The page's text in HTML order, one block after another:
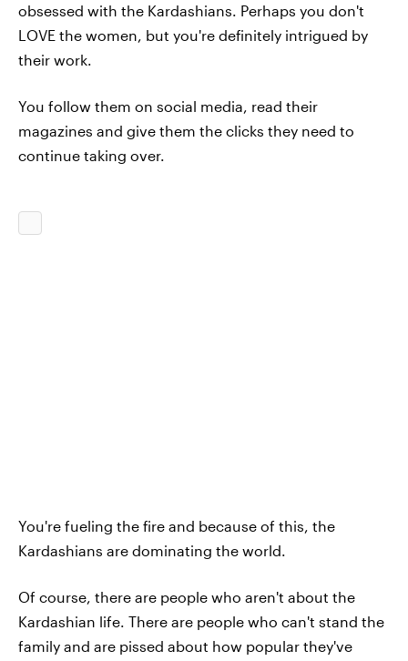
obsessed with the Kardashians. Perhaps you don't
LOVE the women, but you're definitely intrigued by
their work.
You follow them on social media, read their
magazines and give them the clicks they need to
continue taking over.
You're fueling the fire and because of this, the
Kardashians are dominating the world.
Of course, there are people who aren't about the
Kardashian life. There are people who can't stand the
family and are pissed about how popular they've